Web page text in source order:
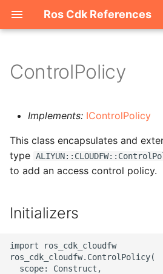
Ros Cdk References
l
n
Welcome
ROS-CDK-acm
ROS-CDK-acs
ROS-CDK-actiontrail
ROS-CDK-agentrun
ControlPolicy
Implements: IControlPolicy
This class encapsulates and
type
to add an access control policy.
Initializers
import ros_cdk_cloudfw
ros_cdk_cloudfw.ControlPolicy(
  scope: Construct,